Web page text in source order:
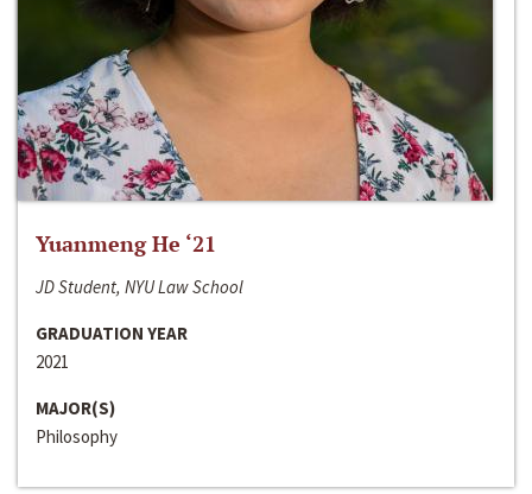
Yuanmeng He ‘21
JD Student, NYU Law School
GRADUATION YEAR
2021
MAJOR(S)
Philosophy